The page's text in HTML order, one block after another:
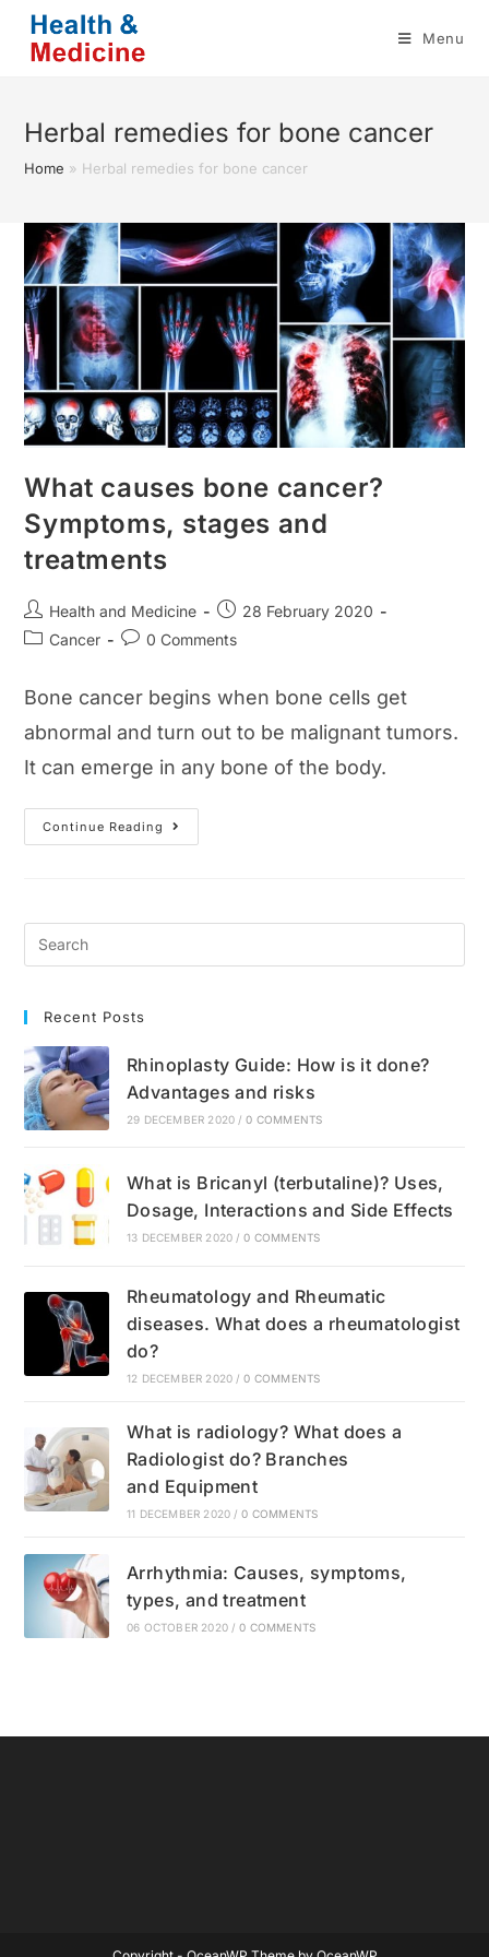
content
Menu
Herbal remedies for bone cancer
Home » Herbal remedies for bone cancer
What causes bone cancer?
Symptoms, stages and
treatments
Post
author:
Health and Medicine
Post
published:
28 February 2020
PostCancer
Post0 Comments
Bone cancer begins when bone cells get
abnormal and turn out to be malignant tumors.
It can emerge in any bone of the body.
Continue Reading
What
Causes
Recent Posts
Rhinoplasty Guide: How is it done?
Advantages and risks
29 DECEMBER 2020 / 0 COMMENTS
What is Bricanyl (terbutaline)? Uses,
Dosage, Interactions and Side Effects
13 DECEMBER 2020 / 0 COMMENTS
Rheumatology and Rheumatic
diseases. What does a rheumatologist
do?
12 DECEMBER 2020 / 0 COMMENTS
What is radiology? What does a
Radiologist do? Branches
and Equipment
11 DECEMBER 2020 / 0 COMMENTS
Arrhythmia: Causes, symptoms,
types, and treatment
06 OCTOBER 2020 / 0 COMMENTS